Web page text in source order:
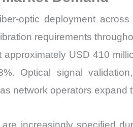
optic deployment
requirements
approximately USD 410
Optical signal
network operators
increasingly specified